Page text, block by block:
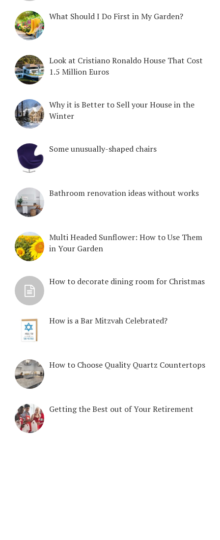
What Should I Do First in My Garden?
Look at Cristiano Ronaldo House That Cost
1.5 Million Euros
Why it is Better to Sell your House in the
Winter
Some unusually-shaped chairs
Bathroom renovation ideas without works
Multi Headed Sunflower: How to Use Them
in Your Garden
How to decorate dining room for Christmas
How is a Bar Mitzvah Celebrated?
How to Choose Quality Quartz Countertops
Getting the Best out of Your Retirement